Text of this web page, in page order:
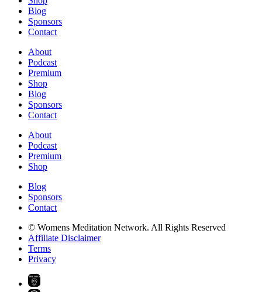
Blog
Sponsors
Contact
About
Podcast
Premium
Shop
Blog
Sponsors
Contact
About
Podcast
Premium
Shop
Blog
Sponsors
Contact
© Womens Meditation Network. All Rights Reserved
Affiliate Disclaimer
Terms
Privacy
PREMIUM